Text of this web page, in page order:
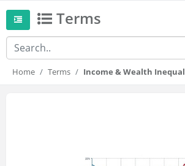
Terms
Home Terms Income & Wealth